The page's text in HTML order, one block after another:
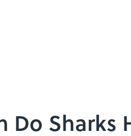
Do Sharks